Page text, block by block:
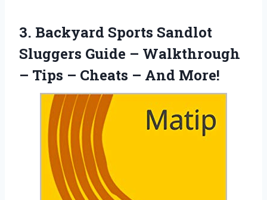
3. Backyard Sports Sandlot
Sluggers Guide – Walkthrough
– Tips – Cheats – And More!